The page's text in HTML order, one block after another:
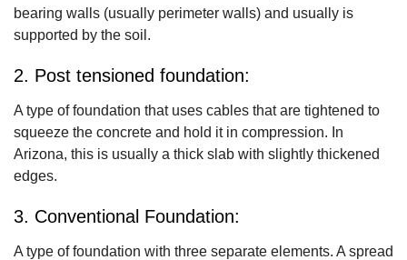
bearing walls (usually perimeter walls) and usually is
supported by the soil.
2. Post tensioned foundation:
A type of foundation that uses cables that are tightened to
squeeze the concrete and hold it in compression. In
Arizona, this is usually a thick slab with slightly thickened
edges.
3. Conventional Foundation:
A type of foundation with three separate elements. A spread